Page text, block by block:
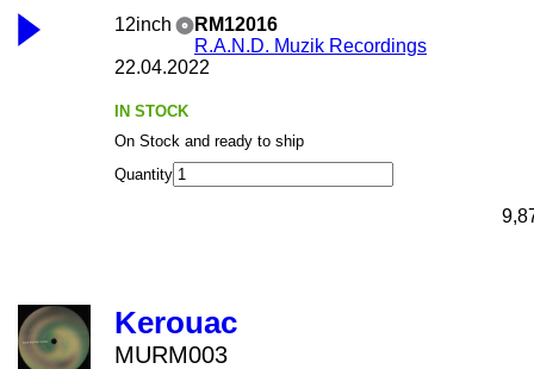
12inch
RM12016
R.A.N.D. Muzik Recordings
22.04.2022
IN STOCK
On Stock and ready to ship
Quantity
Kerouac
MURM003